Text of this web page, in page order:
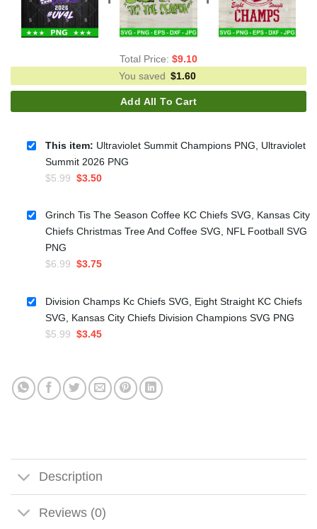
Total Price: $9.10
You saved $1.60
Add All To Cart
This item: Ultraviolet Summit Champions PNG, Ultraviolet
Summit 2026 PNG
$5.99 Original
was:
$5.99.
$3.50Current
is:
$3.50.
Grinch Tis The Season Coffee KC Chiefs SVG, Kansas City
Chiefs Christmas Tree And Coffee SVG, NFL Football SVG
PNG
$6.99 Original
was:
$6.99.
$3.75Current
$3.75.
Division Champs Kc Chiefs SVG, Eight Straight KC Chiefs
SVG, Kansas City Chiefs Division Champions SVG PNG
$5.99 Original
$5.99.
$3.45Current
$3.45.
Description
Reviews (0)